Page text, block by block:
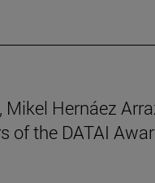
Mikel Hernáez
of the DATAI